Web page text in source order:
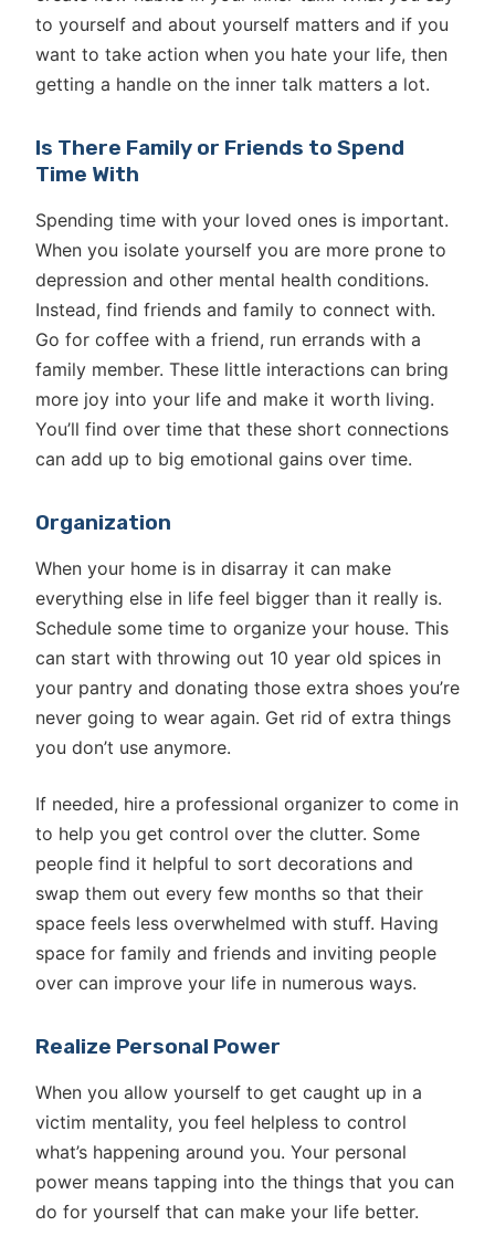
to yourself and about yourself matters and if you
want to take action when you hate your life, then
getting a handle on the inner talk matters a lot.
Is There Family or Friends to Spend
Time With
Spending time with your loved ones is important.
When you isolate yourself you are more prone to
depression and other mental health conditions.
Instead, find friends and family to connect with.
Go for coffee with a friend, run errands with a
family member. These little interactions can bring
more joy into your life and make it worth living.
You’ll find over time that these short connections
can add up to big emotional gains over time.
Organization
When your home is in disarray it can make
everything else in life feel bigger than it really is.
Schedule some time to organize your house. This
can start with throwing out 10 year old spices in
your pantry and donating those extra shoes you’re
never going to wear again. Get rid of extra things
you don’t use anymore.
If needed, hire a professional organizer to come in
to help you get control over the clutter. Some
people find it helpful to sort decorations and
swap them out every few months so that their
space feels less overwhelmed with stuff. Having
space for family and friends and inviting people
over can improve your life in numerous ways.
Realize Personal Power
When you allow yourself to get caught up in a
victim mentality, you feel helpless to control
what’s happening around you. Your personal
power means tapping into the things that you can
do for yourself that can make your life better.